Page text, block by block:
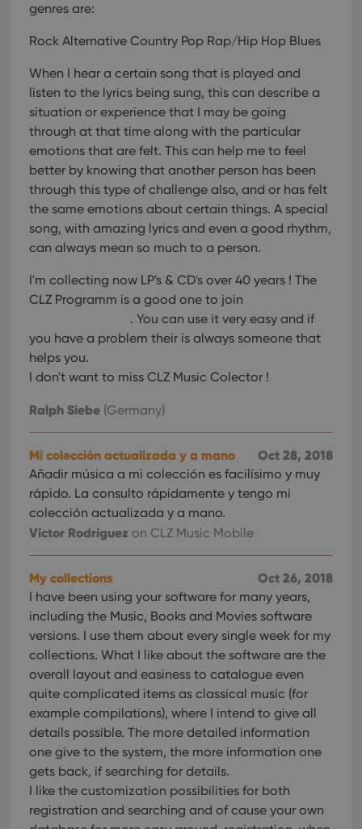
genres are:
Rock Alternative Country Pop Rap/Hip Hop Blues
When I hear a certain song that is played and
listen to the lyrics being sung, this can describe a
situation or experience that I may be going
through at that time along with the particular
emotions that are felt. This can help me to feel
better by knowing that another person has been
through this type of challenge also, and or has felt
the same emotions about certain things. A special
song, with amazing lyrics and even a good rhythm,
can always mean so much to a person.
I'm collecting now LP's & CD's over 40 years ! The
CLZ Programm is a good one to join
. You can use it very easy and if
you have a problem their is always someone that
helps you.
I don't want to miss CLZ Music Colector !
Ralph Siebe (Germany)
Oct 28, 2018
Mi colección actualizada y a mano
Añadir música a mi colección es facilísimo y muy
rápido. La consulto rápidamente y tengo mi
colección actualizada y a mano.
Víctor Rodríguez on CLZ Music Mobile
Oct 26, 2018
My collections
I have been using your software for many years,
including the Music, Books and Movies software
versions. I use them about every single week for my
collections. What I like about the software are the
overall layout and easiness to catalogue even
quite complicated items as classical music (for
example compilations), where I intend to give all
details possible. The more detailed information
one give to the system, the more information one
gets back, if searching for details.
I like the customization possibilities for both
registration and searching and of cause your own
for
can also
visitor is
using the
new or old
version of
the
interface.
services.